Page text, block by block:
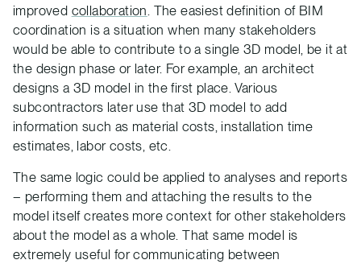
improved collaboration . The easiest definition of BIM
coordination is a situation when many stakeholders
would be able to contribute to a single 3D model, be it at
the design phase or later. For example, an architect
designs a 3D model in the first place. Various
subcontractors later use that 3D model to add
information such as material costs, installation time
estimates, labor costs, etc.
The same logic could be applied to analyses and reports
– performing them and attaching the results to the
model itself creates more context for other stakeholders
about the model as a whole. That same model is
extremely useful for communicating between